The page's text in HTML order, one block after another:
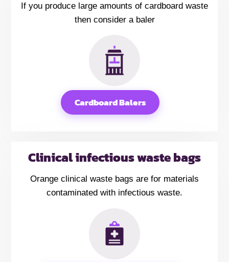
If you produce large amounts of cardboard waste
then consider a baler
Cardboard Balers
Clinical infectious waste bags
Orange clinical waste bags are for materials
contaminated with infectious waste.